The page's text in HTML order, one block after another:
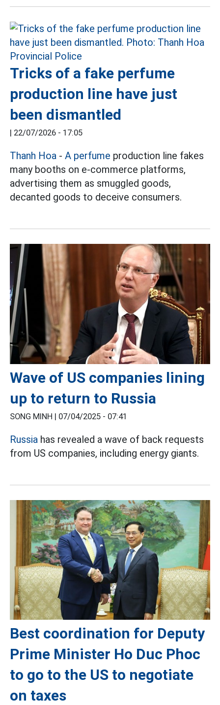
Tricks of a fake perfume
production line have just
been dismantled
| 22/07/2026 - 17:05
Thanh Hoa - A perfume production line fakes
many booths on e-commerce platforms,
advertising them as smuggled goods,
decanted goods to deceive consumers.
Wave of US companies lining
up to return to Russia
SONG MINH | 07/04/2025 - 07:41
Russia has revealed a wave of back requests
from US companies, including energy giants.
Best coordination for Deputy
Prime Minister Ho Duc Phoc
to go to the US to negotiate
on taxes